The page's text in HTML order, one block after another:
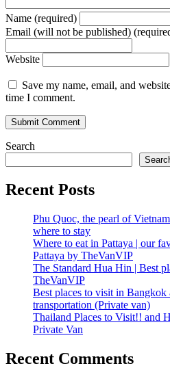
Name (required)
Email (will not be published)
Website
Save my name, email, and
time I comment.
Search
Recent Posts
Phu Quoc, the pearl of
where to stay
Where to eat in Pattaya | our
Pattaya by TheVanVIP
The Standard Hua Hin | Best
TheVanVIP
Best places to visit in Bangkok
transportation (Private van)
Thailand Places to Visit!! and
Private Van
Recent Comments